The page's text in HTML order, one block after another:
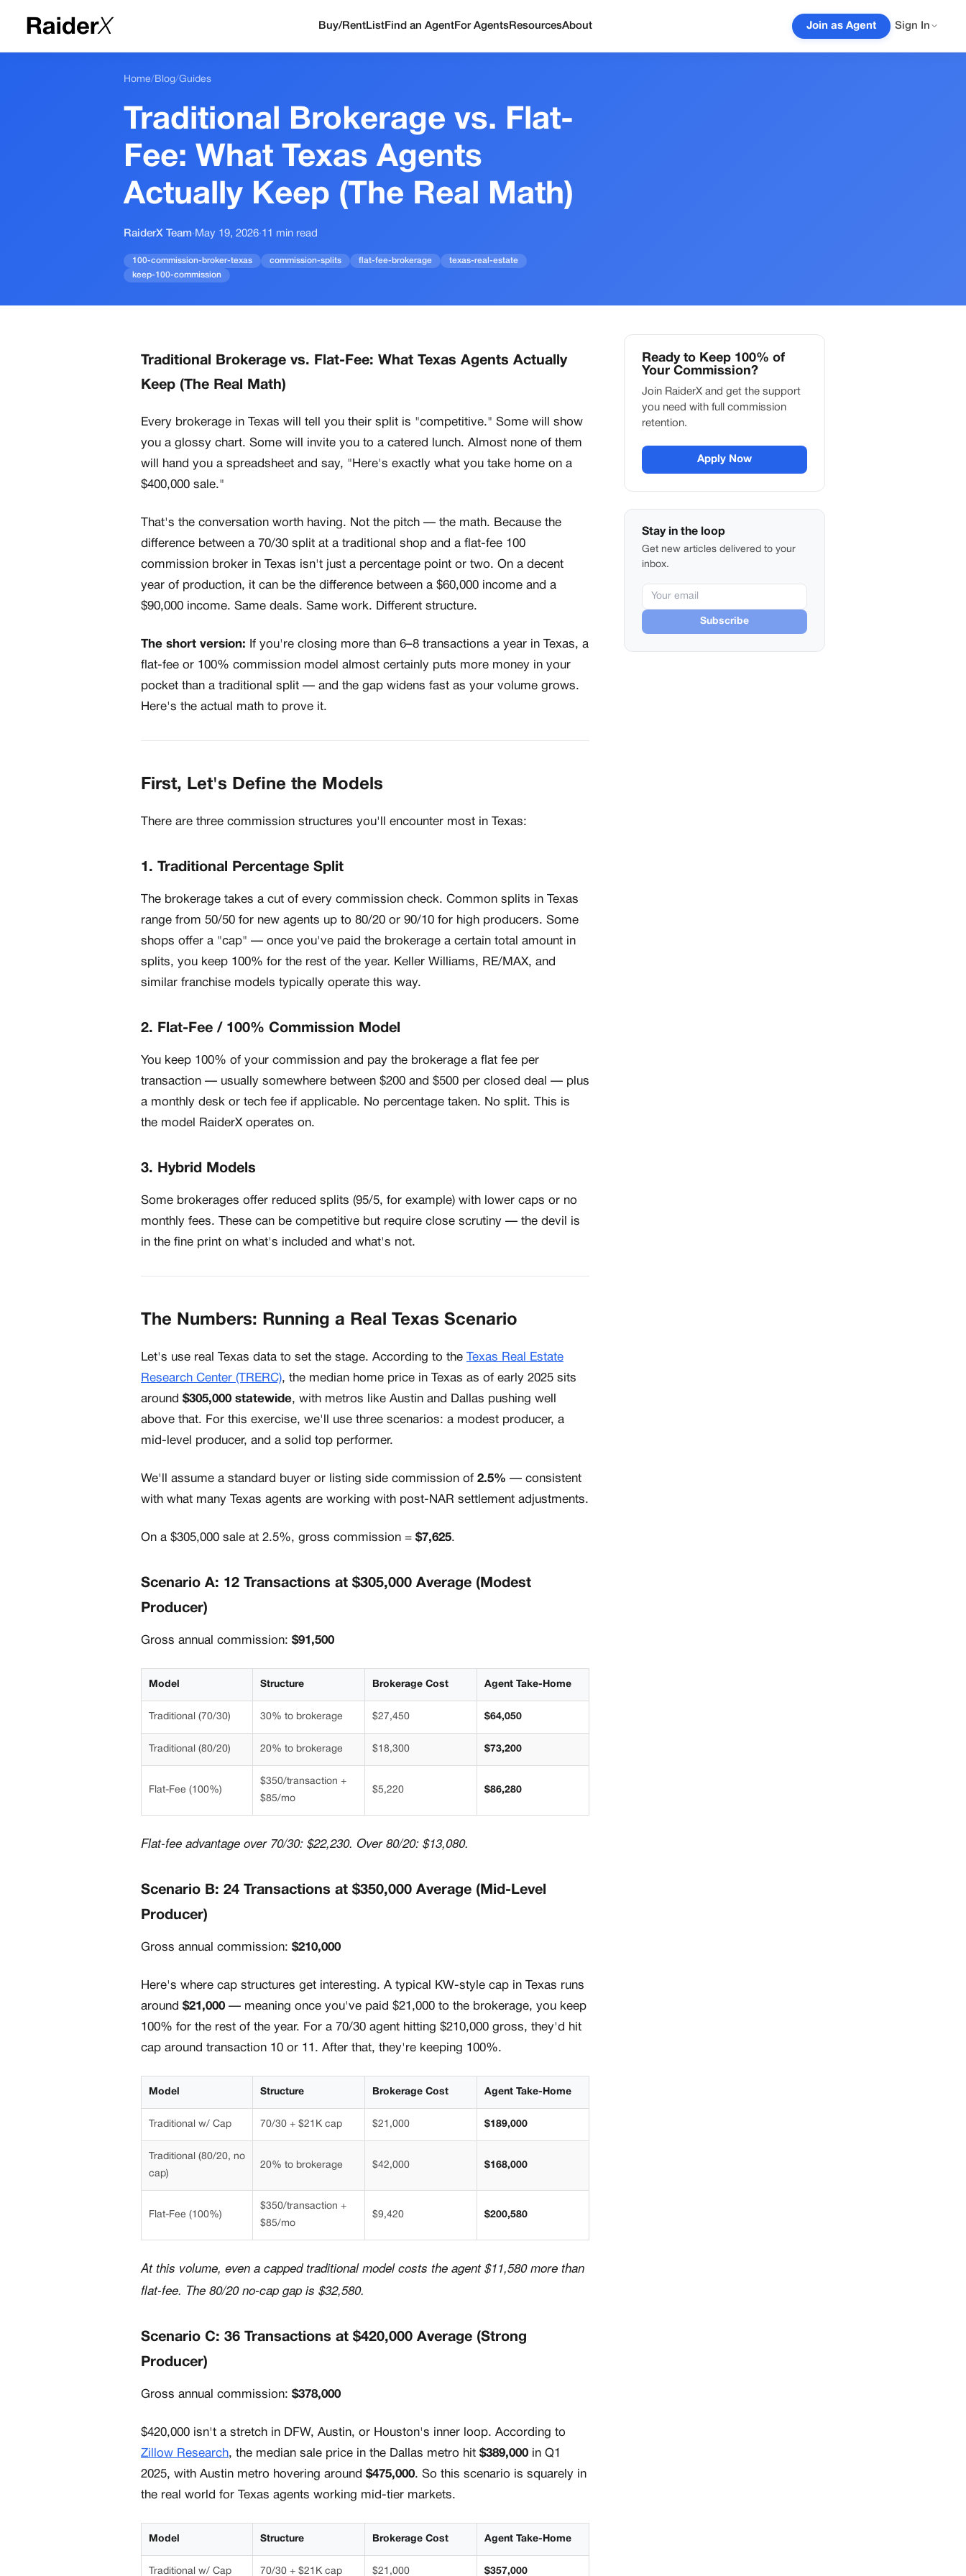
Buy/RentListFind an AgentFor AgentsResourcesAbout Join as Agent Sign In
Home/ Blog/Guides
Traditional Brokerage vs. Flat-
Fee: What Texas Agents
Actually Keep (The Real Math)
RaiderX Team· May 19, 2026·11 min read
100-commission-broker-texas commission-splits flat-fee-brokerage
texas-real-estate
keep-100-commission
Traditional Brokerage vs. Flat-Fee: What Texas Agents Actually
Keep (The Real Math)
Every brokerage in Texas will tell you their split is "competitive." Some will show
you a glossy chart. Some will invite you to a catered lunch. Almost none of them
will hand you a spreadsheet and say, "Here's exactly what you take home on a
$400,000 sale."
That's the conversation worth having. Not the pitch — the math. Because the
difference between a 70/30 split at a traditional shop and a flat-fee 100
commission broker in Texas isn't just a percentage point or two. On a decent
year of production, it can be the difference between a $60,000 income and a
$90,000 income. Same deals. Same work. Different structure.
The short version: If you're closing more than 6–8 transactions a year in Texas, a
flat-fee or 100% commission model almost certainly puts more money in your
pocket than a traditional split — and the gap widens fast as your volume grows.
Here's the actual math to prove it.
First, Let's Define the Models
There are three commission structures you'll encounter most in Texas:
1. Traditional Percentage Split
The brokerage takes a cut of every commission check. Common splits in Texas
range from 50/50 for new agents up to 80/20 or 90/10 for high producers. Some
shops offer a "cap" — once you've paid the brokerage a certain total amount in
splits, you keep 100% for the rest of the year. Keller Williams, RE/MAX, and
similar franchise models typically operate this way.
2. Flat-Fee / 100% Commission Model
You keep 100% of your commission and pay the brokerage a flat fee per
transaction — usually somewhere between $200 and $500 per closed deal — plus
a monthly desk or tech fee if applicable. No percentage taken. No split. This is
the model RaiderX operates on.
3. Hybrid Models
Some brokerages offer reduced splits (95/5, for example) with lower caps or no
monthly fees. These can be competitive but require close scrutiny — the devil is
in the fine print on what's included and what's not.
The Numbers: Running a Real Texas Scenario
Let's use real Texas data to set the stage. According to the
Texas Real Estate
Research Center (TRERC), the median home price in Texas as of early 2025 sits
around $305,000 statewide, with metros like Austin and Dallas pushing well
above that. For this exercise, we'll use three scenarios: a modest producer, a
mid-level producer, and a solid top performer.
We'll assume a standard buyer or listing side commission of 2.5% — consistent
with what many Texas agents are working with post-NAR settlement adjustments.
On a $305,000 sale at 2.5%, gross commission = $7,625.
Scenario A: 12 Transactions at $305,000 Average (Modest
Producer)
Gross annual commission: $91,500
Model Structure Brokerage Cost Agent Take-Home
Traditional (70/30) 30% to brokerage $27,450 $64,050
Traditional (80/20) 20% to brokerage $18,300 $73,200
Flat-Fee (100%)
$350/transaction +
$85/mo
$5,220 $86,280
Flat-fee advantage over 70/30: $22,230. Over 80/20: $13,080.
Scenario B: 24 Transactions at $350,000 Average (Mid-Level
Producer)
Gross annual commission: $210,000
Here's where cap structures get interesting. A typical KW-style cap in Texas runs
around $21,000 — meaning once you've paid $21,000 to the brokerage, you keep
100% for the rest of the year. For a 70/30 agent hitting $210,000 gross, they'd hit
cap around transaction 10 or 11. After that, they're keeping 100%.
Model Structure Brokerage Cost Agent Take-Home
Traditional w/ Cap 70/30 + $21K cap $21,000 $189,000
Traditional (80/20, no
cap)
20% to brokerage $42,000 $168,000
Flat-Fee (100%)
$350/transaction +
$85/mo
$9,420 $200,580
At this volume, even a capped traditional model costs the agent $11,580 more than
flat-fee. The 80/20 no-cap gap is $32,580.
Scenario C: 36 Transactions at $420,000 Average (Strong
Producer)
Gross annual commission: $378,000
$420,000 isn't a stretch in DFW, Austin, or Houston's inner loop. According to
Zillow Research, the median sale price in the Dallas metro hit $389,000 in Q1
2025, with Austin metro hovering around $475,000. So this scenario is squarely in
the real world for Texas agents working mid-tier markets.
Model Structure Brokerage Cost Agent Take-Home
Traditional w/ Cap 70/30 + $21K cap $21,000 $357,000
Ready to Keep 100% of
Your Commission?
Join RaiderX and get the support
you need with full commission
retention.
Apply Now
Stay in the loop
Get new articles delivered to your
inbox.
Subscribe